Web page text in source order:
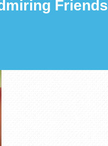
Friends